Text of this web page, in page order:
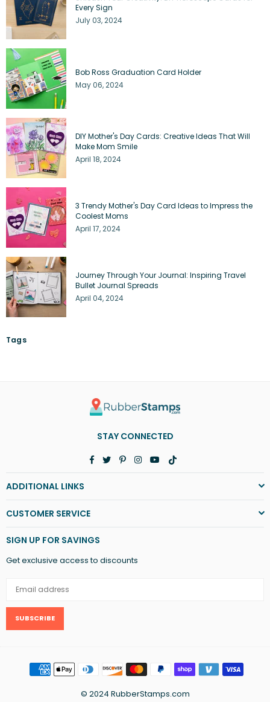
Every Sign
July 03, 2024
Bob Ross Graduation Card Holder
May 06, 2024
DIY Mother's Day Cards: Creative Ideas That Will
Make Mom Smile
April 18, 2024
3 Trendy Mother's Day Card Ideas to Impress the
Coolest Moms
April 17, 2024
Journey Through Your Journal: Inspiring Travel
Bullet Journal Spreads
April 04, 2024
Tags
STAY CONNECTED
Facebook
TwitterPinterest
Instagram
YouTube
TikTok
ADDITIONAL LINKS
CUSTOMER SERVICE
SIGN UP FOR SAVINGS
Get exclusive access to discounts
SUBSCRIBE
© 2024 RubberStamps.com